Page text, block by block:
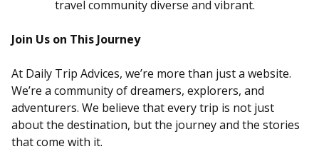
travel community diverse and vibrant.
Join Us on This Journey
At Daily Trip Advices, we’re more than just a website.
We’re a community of dreamers, explorers, and
adventurers. We believe that every trip is not just
about the destination, but the journey and the stories
that come with it.